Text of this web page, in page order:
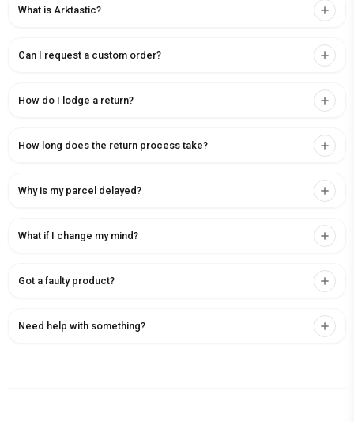
What is Arktastic?
Can I request a custom order?
How do I lodge a return?
How long does the return process take?
Why is my parcel delayed?
What if I change my mind?
Got a faulty product?
Need help with something?